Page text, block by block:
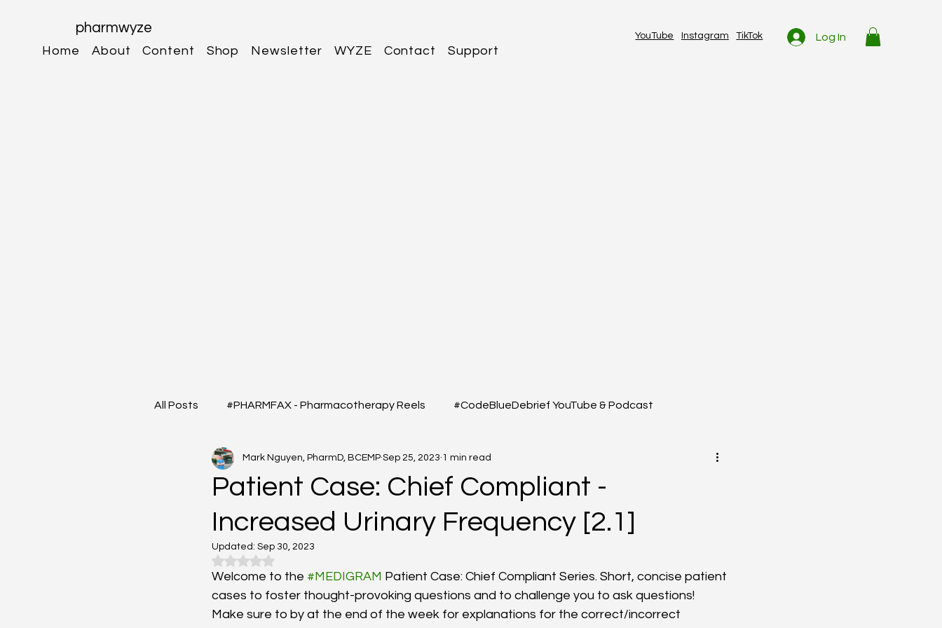
Home About Content Shop Newsletter WYZE Contact Support
YouTube Instagram TikTok Log In
pharmwyze
All Posts #PHARMFAX - Pharmacotherapy Reels #CodeBlueDebrief YouTube & Podcast
#RXSHORTS - Shorts with Questions #MEDSHED - Patient Care Infographs
#MEDIGRAM - Infograph Cases/Topics #THELAB - Student/Professional #GREYZONE - Journal Club
#DrugQueryInbox - Pharmacy Q&A Full YouTube & Podcast Scripts Resuscitation Toxicology
Patient Case: Chief Compliant -
Increased Urinary Frequency [2.1]
Mark Nguyen, PharmD, BCEMP Sep 25, 2023 1 min read
Updated: Sep 30, 2023
Rated NaN out of 5 stars.
Welcome to the #MEDIGRAM Patient Case: Chief Compliant Series. Short, concise patient
cases to foster thought-provoking questions and to challenge you to ask questions!
Make sure to by at the end of the week for explanations for the correct/incorrect